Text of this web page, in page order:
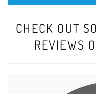
CHECK OUT
REVIEWS